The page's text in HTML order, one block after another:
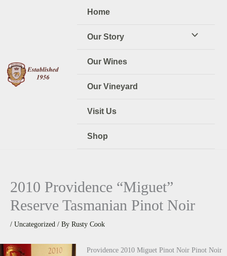
Home
Our Story
Our Wines
Our Vineyard
Visit Us
Shop
2010 Providence “Miguet”
Reserve Tasmanian Pinot Noir
/ Uncategorized / By Rusty Cook
Providence 2010 Miguet Pinot Noir Pinot Noir